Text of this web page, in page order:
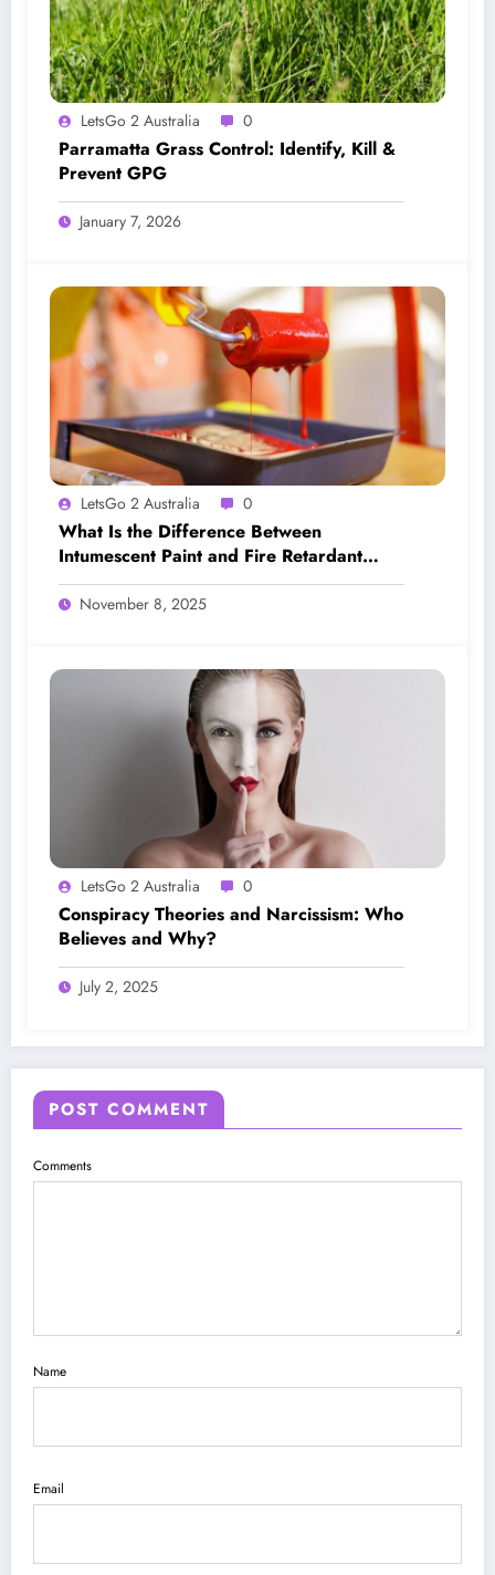
LetsGo 2 Australia 0
Parramatta Grass Control: Identify, Kill &
Prevent GPG
January 7, 2026
LetsGo 2 Australia 0
What Is the Difference Between
Intumescent Paint and Fire Retardant
Paint?
November 8, 2025
LetsGo 2 Australia 0
Conspiracy Theories and Narcissism: Who
Believes and Why?
July 2, 2025
POST COMMENT
Comments
Name
Email